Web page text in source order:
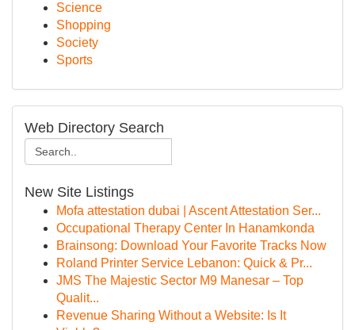
Science
Shopping
Society
Sports
Web Directory Search
New Site Listings
Mofa attestation dubai | Ascent Attestation Ser...
Occupational Therapy Center In Hanamkonda
Brainsong: Download Your Favorite Tracks Now
Roland Printer Service Lebanon: Quick & Pr...
JMS The Majestic Sector M9 Manesar – Top
Qualit...
Revenue Sharing Without a Website: Is It